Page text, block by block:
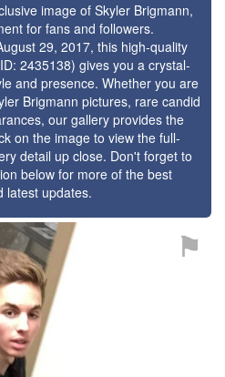
image of Skyler Brigmann,
for fans and followers.
29, 2017, this high-quality
2435138) gives you a crystal-
and presence. Whether you are
Brigmann pictures, rare candid
our gallery provides the
on the image to view the full-
detail up close. Don't forget to
below for more of the best
latest updates.
⚑